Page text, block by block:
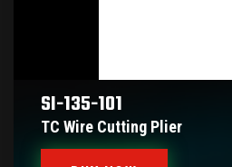
SI-135-101
TC Wire Cutting Plier